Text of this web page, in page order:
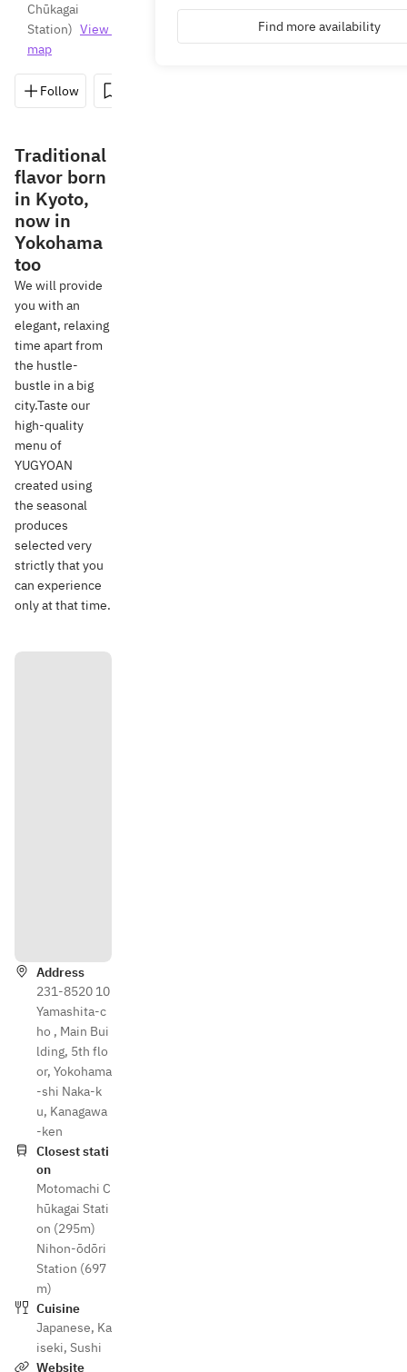
Chūkagai
Station) View
map
Follow
Traditional
flavor born
in Kyoto,
now in
Yokohama
too
We will provide
you with an
elegant, relaxing
time apart from
the hustle-
bustle in a big
city.Taste our
high-quality
menu of
YUGYOAN
created using
the seasonal
produces
selected very
strictly that you
can experience
only at that time.
Address
231-8520 10
Yamashita-c
ho , Main Bui
lding, 5th flo
or, Yokohama
-shi Naka-k
u, Kanagawa
-ken
Closest stati
on
Motomachi C
hūkagai Stati
on (295m)
Nihon-ōdōri
Station (697
m)
Cuisine
Japanese, Ka
iseki, Sushi
Website
Find more availability